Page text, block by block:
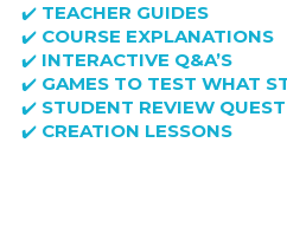
✔️ TEACHER GUIDES
✔️ COURSE EXPLANATIONS
✔️ INTERACTIVE Q&A’S
✔️ GAMES TO TEST WHAT
✔️ STUDENT REVIEW
✔️ CREATION LESSONS